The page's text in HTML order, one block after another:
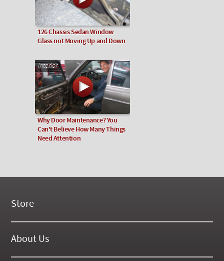
126 Chassis Sedan Window
Glass not Moving Up and Down
Interior
Why Door Maintenance? You
Can't Believe How Many Things
Need Attention
Store
New Products
On Demand Videos
About Us
About Our Website